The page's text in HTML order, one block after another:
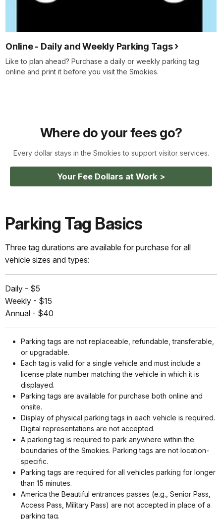
Online - Daily and Weekly Parking Tags
Like to plan ahead? Purchase a daily or weekly parking tag
online and print it before you visit the Smokies.
Where do your fees go?
Every dollar stays in the Smokies to support visitor services.
Your Fee Dollars at Work >
Parking Tag Basics
Three tag durations are available for purchase for all
vehicle sizes and types:
Daily - $5
Weekly - $15
Annual - $40
Parking tags are not replaceable, refundable, transferable,
or upgradable.
Each tag is valid for a single vehicle and must include a
license plate number matching the vehicle in which it is
displayed.
Parking tags are available for purchase both online and
onsite.
Display of physical parking tags in each vehicle is required.
Digital representations are not accepted.
A parking tag is required to park anywhere within the
boundaries of the Smokies. Parking tags are not location-
specific.
Parking tags are required for all vehicles parking for longer
than 15 minutes.
America the Beautiful entrances passes (e.g., Senior Pass,
Access Pass, Military Pass) are not accepted in place of a
parking tag.